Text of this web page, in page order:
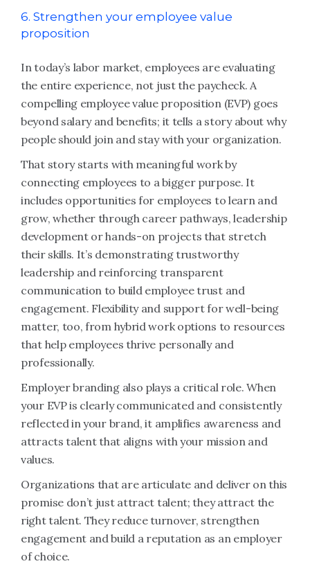
6. Strengthen your employee value
proposition
In today’s labor market, employees are evaluating
the entire experience, not just the paycheck. A
compelling employee value proposition (EVP) goes
beyond salary and benefits; it tells a story about why
people should join and stay with your organization.
That story starts with meaningful work by
connecting employees to a bigger purpose. It
includes opportunities for employees to learn and
grow, whether through career pathways, leadership
development or hands-on projects that stretch
their skills. It’s demonstrating trustworthy
leadership and reinforcing transparent
communication to build employee trust and
engagement. Flexibility and support for well-being
matter, too, from hybrid work options to resources
that help employees thrive personally and
professionally.
Employer branding also plays a critical role. When
your EVP is clearly communicated and consistently
reflected in your brand, it amplifies awareness and
attracts talent that aligns with your mission and
values.
Organizations that are articulate and deliver on this
promise don’t just attract talent; they attract the
right talent. They reduce turnover, strengthen
engagement and build a reputation as an employer
of choice.